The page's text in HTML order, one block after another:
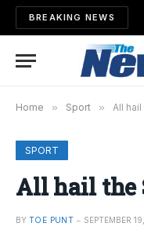
BREAKING NEWS
Home » Sport » All
SPORT
All hail the
BY TOE PUNT SEPTEMBER